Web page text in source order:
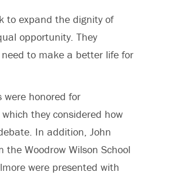
to expand the dignity of
opportunity. They
to make a better life for
were honored for
they considered how
In addition, John
Woodrow Wilson School
were presented with